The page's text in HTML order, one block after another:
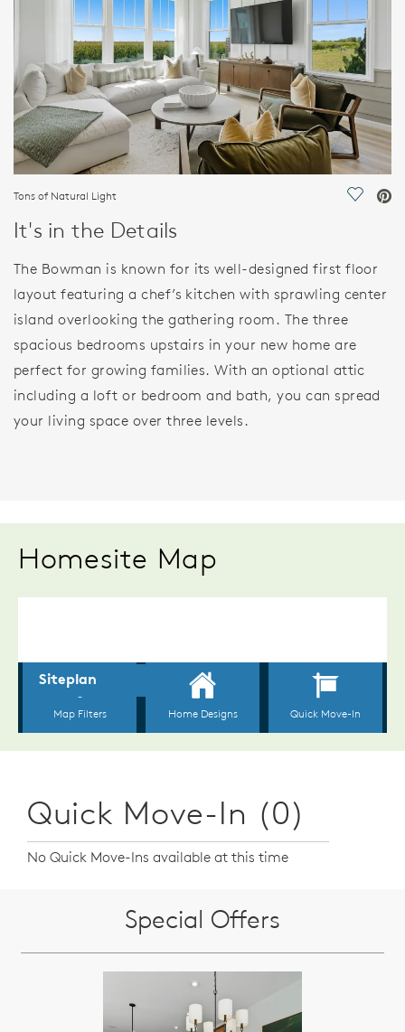
Tons of Natural Light Save
It's in the Details
The Bowman is known for its well-designed first floor
layout featuring a chef’s kitchen with sprawling center
island overlooking the gathering room. The three
spacious bedrooms upstairs in your new home are
perfect for growing families. With an optional attic
including a loft or bedroom and bath, you can spread
your living space over three levels.
Homesite Map
Quick Move-In (0)
No Quick Move-Ins available at this time
Special Offers